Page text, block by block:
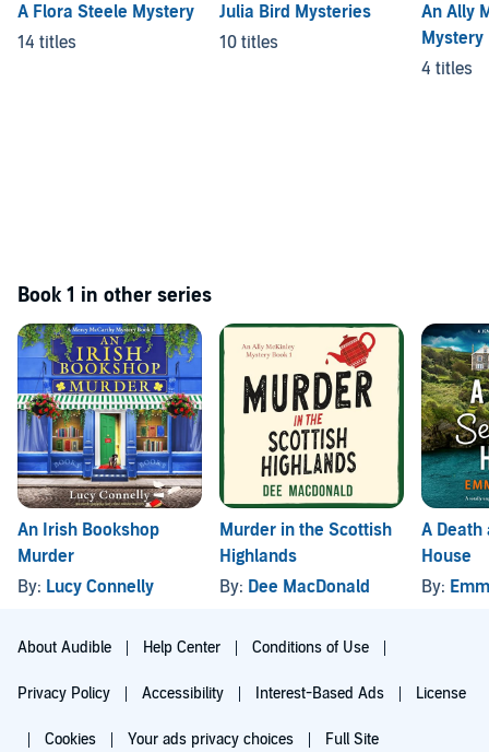
A Flora Steele Mystery
14 titles
Julia Bird Mysteries
10 titles
An Ally
Mystery
4 titles
Book 1 in other series
An Irish Bookshop
Murder
By: Lucy Connelly
Murder in the Scottish
Highlands
By: Dee MacDonald
A Death
House
By:
About Audible Help Center Conditions of Use
Privacy Policy Accessibility Interest-Based Ads License
Cookies Your ads privacy choices Full Site